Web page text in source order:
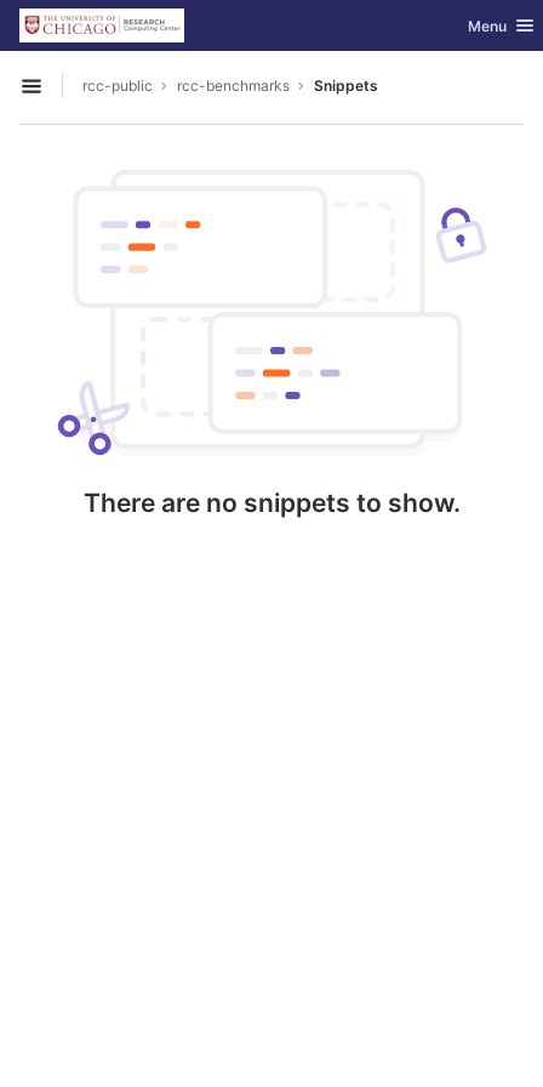
Skip to content
GitLab Toggle
Menu
Open sidebar
rcc-public rcc-benchmarks Snippets
There are no snippets to show.